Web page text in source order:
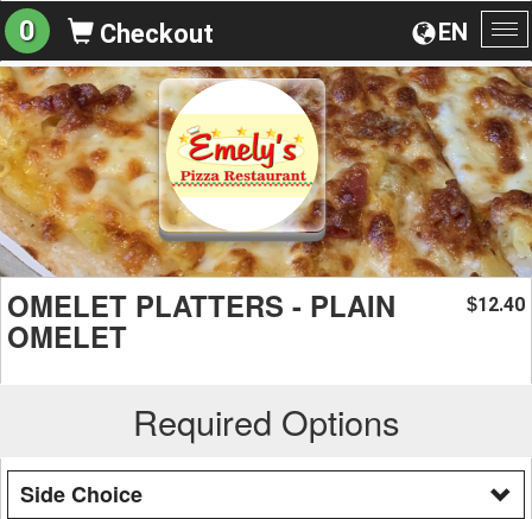
EN
0 Checkout
OMELET PLATTERS - PLAIN
OMELET
$12.40
Required Options
Side Choice